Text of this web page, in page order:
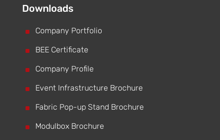
Downloads
^ Company Portfolio
^ BEE Certificate
^ Company Profile
^ Event Infrastructure Brochure
^ Fabric Pop-up Stand Brochure
^ Modulbox Brochure